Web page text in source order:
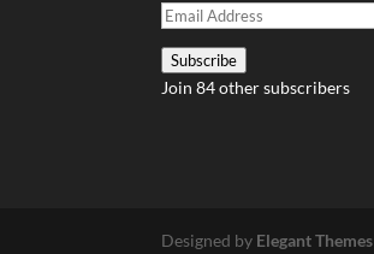
Email
Subscribe
Join 84 other subscribers
Designed by Elegant Themes